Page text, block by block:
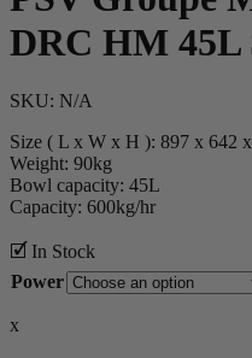
DRC HM 45L
SKU: N/A
Size ( L x W x H ): 897 x 642
Weight: 90kg
Bowl capacity: 45L
Capacity: 600kg/hr
🗹 In Stock
Power
x